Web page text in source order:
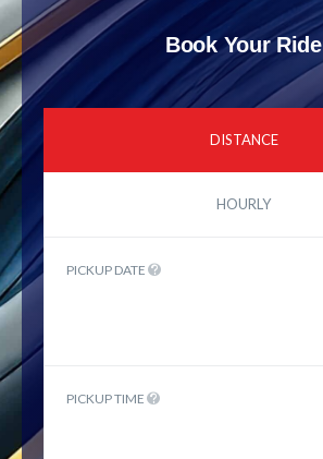
Book Your Ride
DISTANCE
HOURLY
PICKUP DATE
PICKUP TIME